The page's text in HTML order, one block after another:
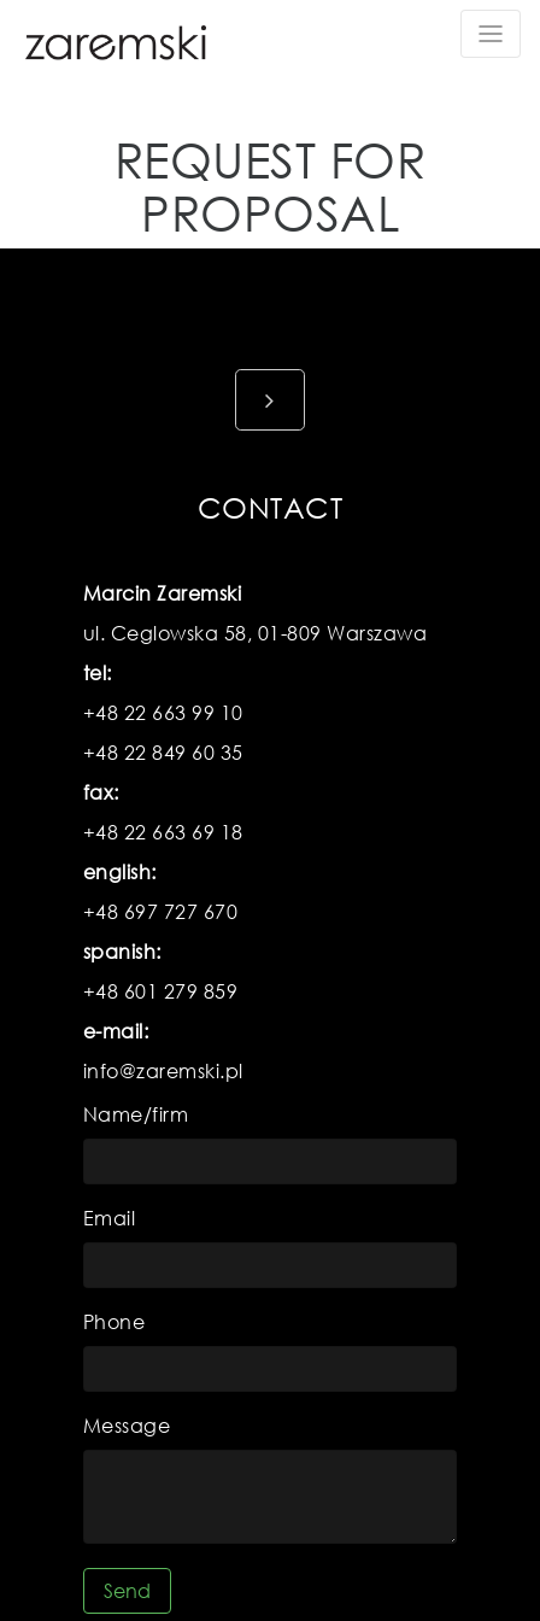
REQUEST FOR
PROPOSAL
CONTACT
Marcin Zaremski
ul. Ceglowska 58, 01-809 Warszawa
tel:
+48 22 663 99 10
+48 22 849 60 35
fax:
+48 22 663 69 18
english:
+48 697 727 670
spanish:
+48 601 279 859
e-mail:
info@zaremski.pl
Name/firm
Email
Phone
Message
Send